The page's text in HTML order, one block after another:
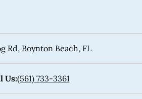
Rd, Boynton Beach, FL
Us:(561) 733-3361